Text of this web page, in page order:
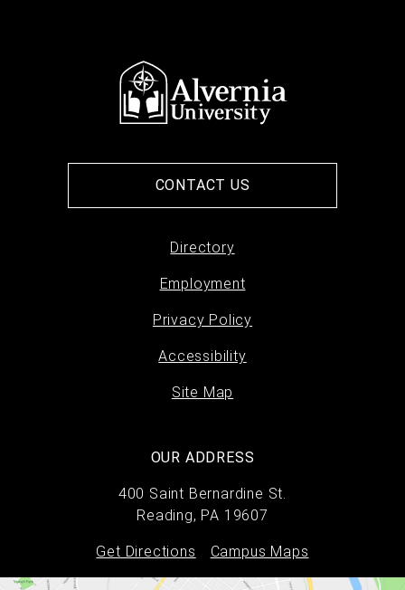
CONTACT US
Directory
Employment
Privacy Policy
Accessibility
Site Map
OUR ADDRESS
400 Saint Bernardine St.
Reading, PA 19607
Get Directions Campus Maps